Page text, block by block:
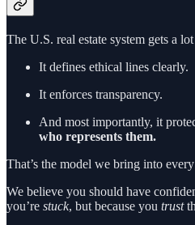
The U.S. real estate system gets a
It defines ethical lines clearly.
It enforces transparency.
And most importantly, it
who represents them.
That’s the model we bring into
We believe you should have
you’re stuck, but because you trust